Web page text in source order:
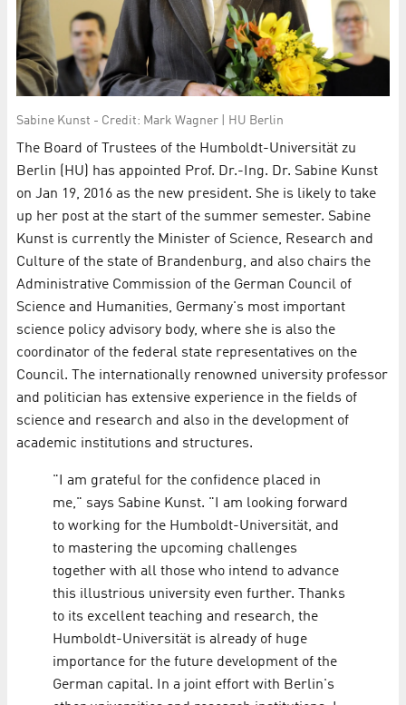
Sabine Kunst - Credit: Mark Wagner | HU Berlin
The Board of Trustees of the Humboldt-Universität zu
Berlin (HU) has appointed Prof. Dr.-Ing. Dr. Sabine Kunst
on Jan 19, 2016 as the new president. She is likely to take
up her post at the start of the summer semester. Sabine
Kunst is currently the Minister of Science, Research and
Culture of the state of Brandenburg, and also chairs the
Administrative Commission of the German Council of
Science and Humanities, Germany's most important
science policy advisory body, where she is also the
coordinator of the federal state representatives on the
Council. The internationally renowned university professor
and politician has extensive experience in the fields of
science and research and also in the development of
academic institutions and structures.
"I am grateful for the confidence placed in
me," says Sabine Kunst. "I am looking forward
to working for the Humboldt-Universität, and
to mastering the upcoming challenges
together with all those who intend to advance
this illustrious university even further. Thanks
to its excellent teaching and research, the
Humboldt-Universität is already of huge
importance for the future development of the
German capital. In a joint effort with Berlin's